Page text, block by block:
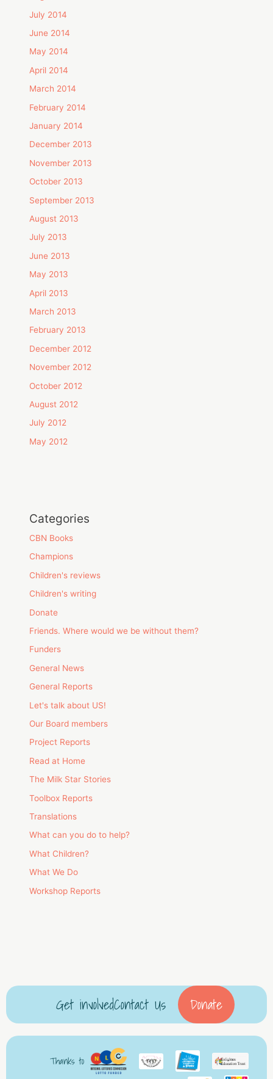
July 2014
June 2014
May 2014
April 2014
March 2014
February 2014
January 2014
December 2013
November 2013
October 2013
September 2013
August 2013
July 2013
June 2013
May 2013
April 2013
March 2013
February 2013
December 2012
November 2012
October 2012
August 2012
July 2012
May 2012
Categories
CBN Books
Champions
Children's reviews
Children's writing
Donate
Friends. Where would we be without them?
Funders
General News
General Reports
Let's talk about US!
Our Board members
Project Reports
Read at Home
The Milk Star Stories
Toolbox Reports
Translations
What can you do to help?
What Children?
What We Do
Workshop Reports
Get involvedContact Us Donate
Thanks to